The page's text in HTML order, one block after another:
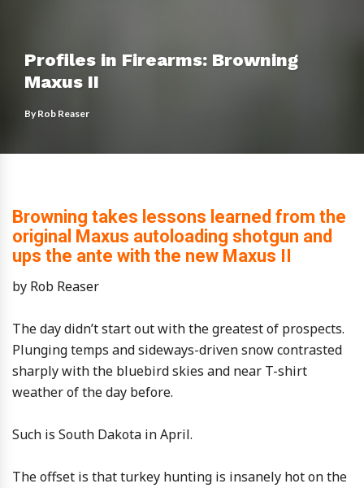
Profiles in Firearms: Browning
Maxus II
ByRob Reaser
Browning takes lessons learned from the
original Maxus autoloading shotgun and
ups the ante with the new Maxus II
by Rob Reaser
The day didn’t start out with the greatest of prospects.
Plunging temps and sideways-driven snow contrasted
sharply with the bluebird skies and near T-shirt
weather of the day before.
Such is South Dakota in April.
The offset is that turkey hunting is insanely hot on the